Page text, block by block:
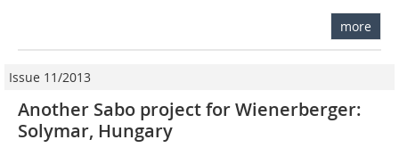
more
Issue 11/2013
Another Sabo project for Wienerberger:
Solymar, Hungary